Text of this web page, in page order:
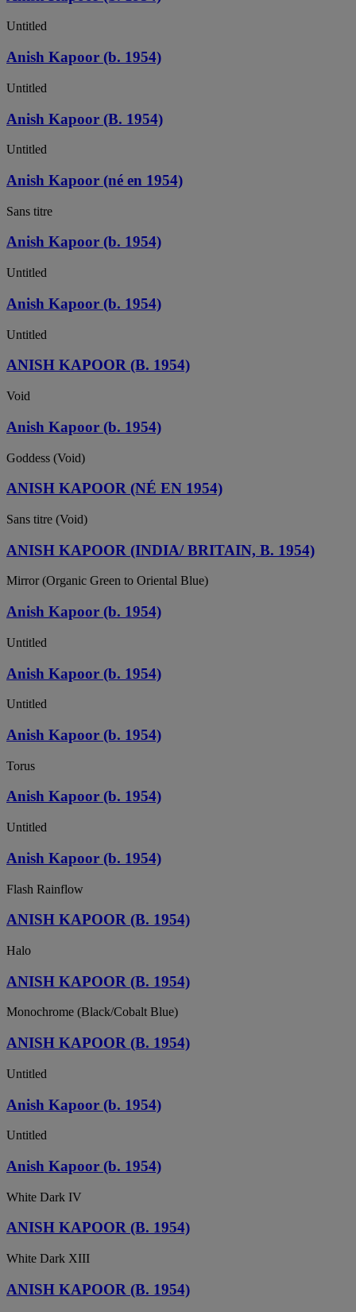
Untitled
Anish Kapoor (b. 1954)
Untitled
Anish Kapoor (B. 1954)
Untitled
Anish Kapoor (né en 1954)
Sans titre
Anish Kapoor (b. 1954)
Untitled
Anish Kapoor (b. 1954)
Untitled
ANISH KAPOOR (B. 1954)
Void
Anish Kapoor (b. 1954)
Goddess (Void)
ANISH KAPOOR (NÉ EN 1954)
Sans titre (Void)
ANISH KAPOOR (INDIA/ BRITAIN, B. 1954)
Mirror (Organic Green to Oriental Blue)
Anish Kapoor (b. 1954)
Untitled
Anish Kapoor (b. 1954)
Untitled
Anish Kapoor (b. 1954)
Torus
Anish Kapoor (b. 1954)
Untitled
Anish Kapoor (b. 1954)
Flash Rainflow
ANISH KAPOOR (B. 1954)
Halo
ANISH KAPOOR (B. 1954)
Monochrome (Black/Cobalt Blue)
ANISH KAPOOR (B. 1954)
Untitled
Anish Kapoor (b. 1954)
Untitled
Anish Kapoor (b. 1954)
White Dark IV
ANISH KAPOOR (B. 1954)
White Dark XIII
ANISH KAPOOR (B. 1954)